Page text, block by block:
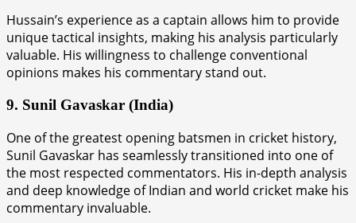
Hussain’s experience as a captain allows him to provide
unique tactical insights, making his analysis particularly
valuable. His willingness to challenge conventional
opinions makes his commentary stand out.
9. Sunil Gavaskar (India)
One of the greatest opening batsmen in cricket history,
Sunil Gavaskar has seamlessly transitioned into one of
the most respected commentators. His in-depth analysis
and deep knowledge of Indian and world cricket make his
commentary invaluable.